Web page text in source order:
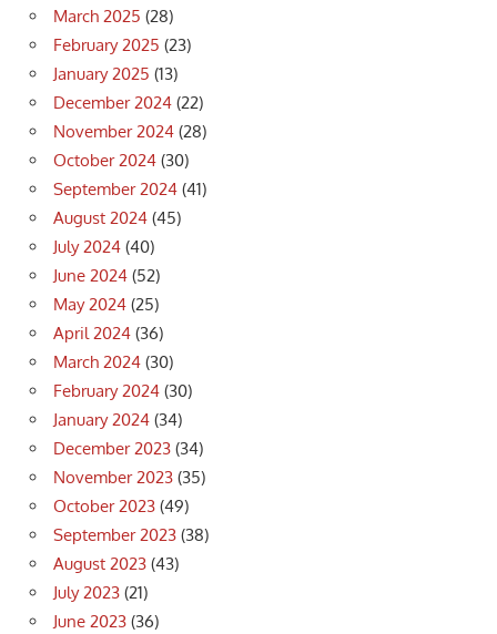
March 2025 (28)
February 2025 (23)
January 2025 (13)
December 2024 (22)
November 2024 (28)
October 2024 (30)
September 2024 (41)
August 2024 (45)
July 2024 (40)
June 2024 (52)
May 2024 (25)
April 2024 (36)
March 2024 (30)
February 2024 (30)
January 2024 (34)
December 2023 (34)
November 2023 (35)
October 2023 (49)
September 2023 (38)
August 2023 (43)
July 2023 (21)
June 2023 (36)